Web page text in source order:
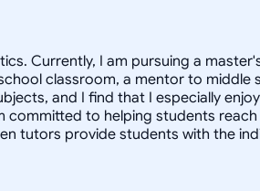
Currently, I am pursuing a
classroom, a mentor to
and I find that I especially
to helping students
tutors provide students with the